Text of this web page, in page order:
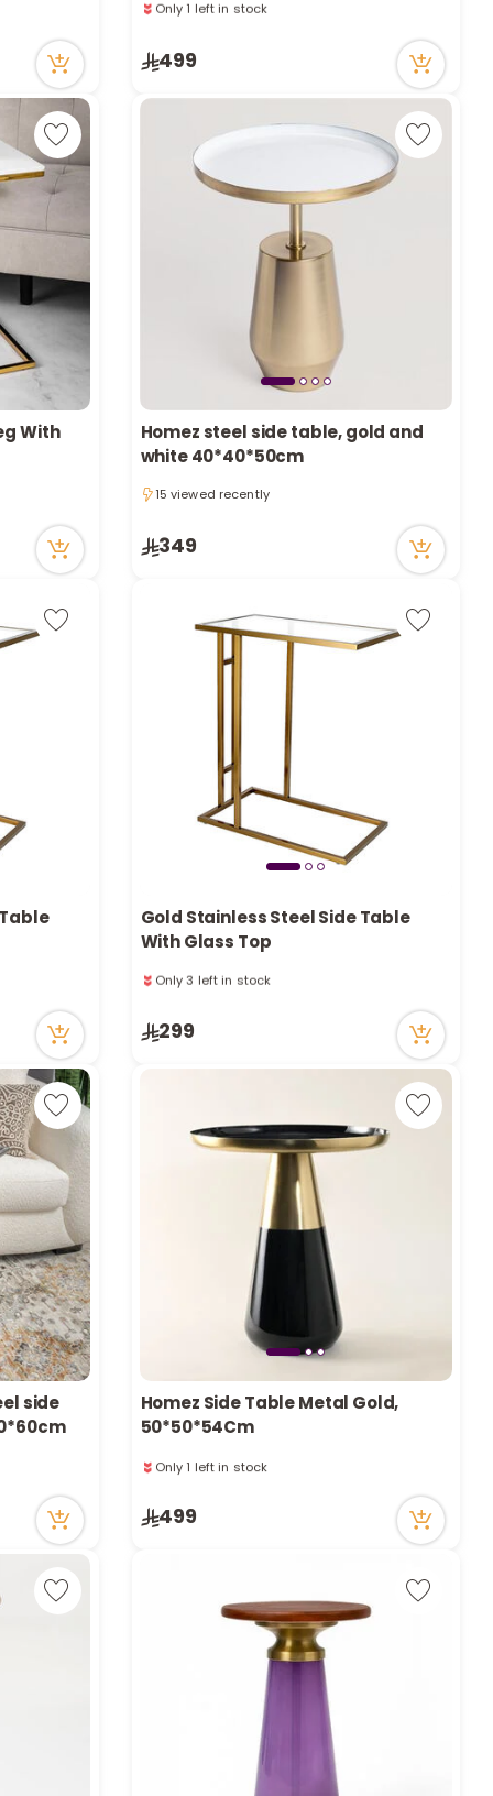
r
c
h
k
e
y
w
o
r
d
36 viewed recently
36 viewed recently
499
With
Homez steel side table, gold and
white 40*40*50cm
15 viewed recently
349
Gold Stainless Steel Side Table
With Glass Top
33 viewed recently
33 viewed recently
299
side
Homez Side Table Metal Gold,
50*50*54Cm
Only 1 left in stock
Only 1 left in stock
14 viewed recently
499